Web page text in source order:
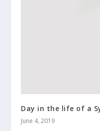
Day in the life of a
June 4, 2019